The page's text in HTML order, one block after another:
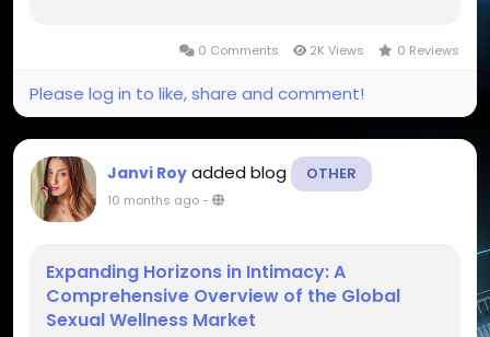
foundation of the world’s food...
0 Comments 2K Views 0 Reviews
Please log in to like, share and comment!
Janvi Roy added blog OTHER
10 months ago-
Expanding Horizons in Intimacy: A
Comprehensive Overview of the Global
Sexual Wellness Market